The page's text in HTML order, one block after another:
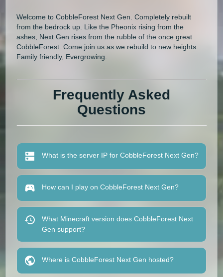
Welcome to CobbleForest Next Gen. Completely rebuilt
from the bedrock up. Like the Pheonix rising from the
ashes, Next Gen rises from the rubble of the once great
CobbleForest. Come join us as we rebuild to new heights.
Family friendly, Evergrowing.
Frequently Asked
Questions
What is the server IP for CobbleForest Next Gen?
How can I play on CobbleForest Next Gen?
What Minecraft version does CobbleForest Next
Gen support?
Where is CobbleForest Next Gen hosted?